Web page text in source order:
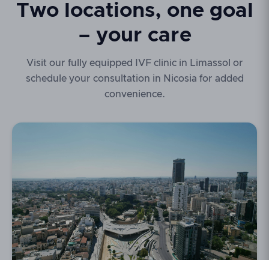
Two locations, one goal
– your care
Visit our fully equipped IVF clinic in Limassol or
schedule your consultation in Nicosia for added
convenience.